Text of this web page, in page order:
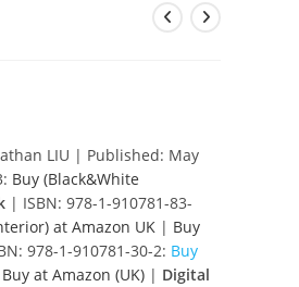
LIU | Published: May
Buy (Black&White
| ISBN: 978-1-910781-83-
at Amazon UK | Buy
978-1-910781-30-2: Buy
Buy at Amazon (UK) | Digital